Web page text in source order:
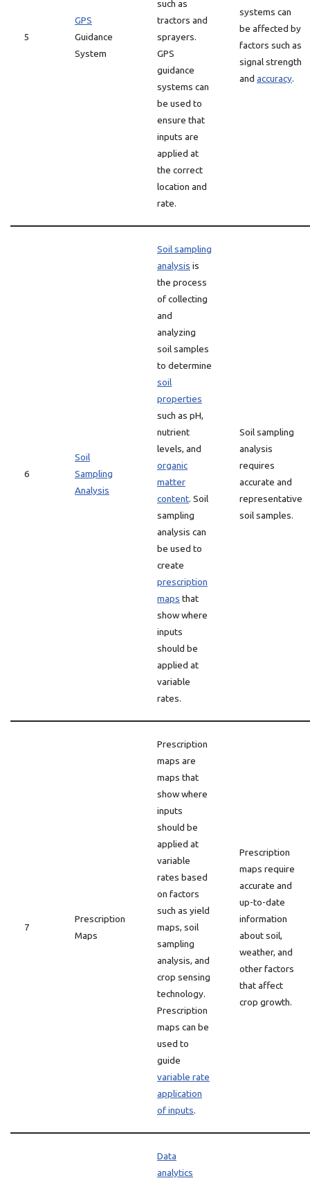
5
GPS
Guidance
System
such as
tractors and
sprayers.
GPS
guidance
systems can
be used to
ensure that
inputs are
applied at
the correct
location and
rate.
systems can
be affected by
factors such as
signal strength
and accuracy.
6
Soil
Sampling
Analysis
Soil sampling
analysis is
the process
of collecting
and
analyzing
soil samples
to determine
soil
properties
such as pH,
nutrient
levels, and
organic
matter
content. Soil
sampling
analysis can
be used to
create
prescription
maps that
show where
inputs
should be
applied at
variable
rates.
Soil sampling
analysis
requires
accurate and
representative
soil samples.
7
Prescription
Maps
Prescription
maps are
maps that
show where
inputs
should be
applied at
variable
rates based
on factors
such as yield
maps, soil
sampling
analysis, and
crop sensing
technology.
Prescription
maps can be
used to
guide
variable rate
application
of inputs.
Prescription
maps require
accurate and
up-to-date
information
about soil,
weather, and
other factors
that affect
crop growth.
Data
analytics